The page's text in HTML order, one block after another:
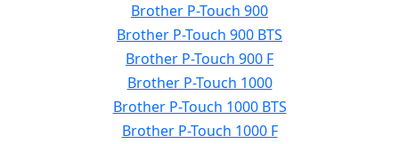
Brother P-Touch 900
Brother P-Touch 900 BTS
Brother P-Touch 900 F
Brother P-Touch 1000
Brother P-Touch 1000 BTS
Brother P-Touch 1000 F